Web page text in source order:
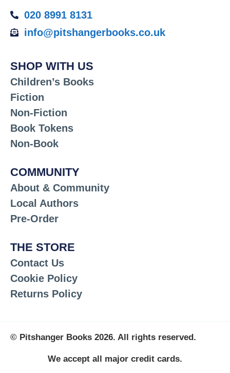
020 8991 8131
info@pitshangerbooks.co.uk
SHOP WITH US
Children’s Books
Fiction
Non-Fiction
Book Tokens
Non-Book
COMMUNITY
About & Community
Local Authors
Pre-Order
THE STORE
Contact Us
Cookie Policy
Returns Policy
© Pitshanger Books 2026. All rights reserved.
We accept all major credit cards.